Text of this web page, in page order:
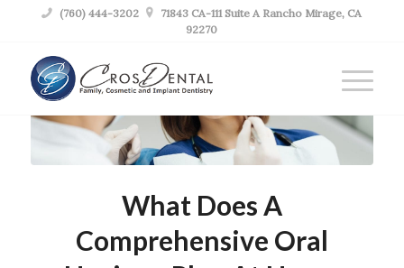
 (760) 444-3202 
71843 CA-111 Suite A Rancho Mirage, CA
92270
What Does A
Comprehensive Oral